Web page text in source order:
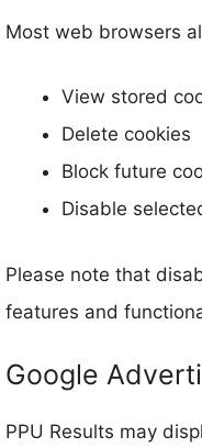
Most web browsers
View stored
Delete cookies
Block future
Disable
Please note that
features and
Google
PPU Results may